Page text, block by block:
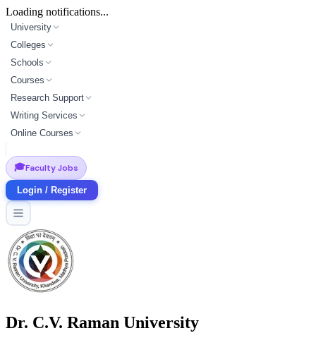
Loading notifications...
University
Colleges
Schools
Courses
Research Support
Writing Services
Online Courses
🎓Faculty Jobs
Login / Register
Dr. C.V. Raman University